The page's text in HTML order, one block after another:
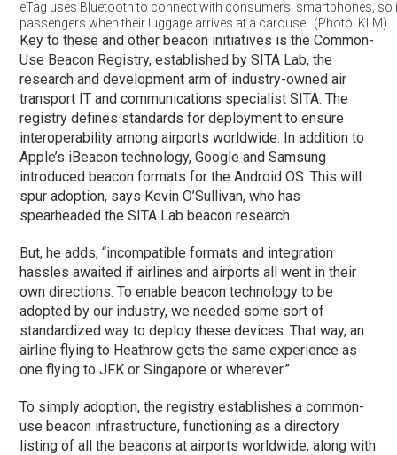
eTag uses Bluetooth to connect with consumers’ smartphones, so
passengers when their luggage arrives at a carousel. (Photo: KLM)
Key to these and other beacon initiatives is the Common-
Use Beacon Registry, established by SITA Lab, the
research and development arm of industry-owned air
transport IT and communications specialist SITA. The
registry defines standards for deployment to ensure
interoperability among airports worldwide. In addition to
Apple’s iBeacon technology, Google and Samsung
introduced beacon formats for the Android OS. This will
spur adoption, says Kevin O’Sullivan, who has
spearheaded the SITA Lab beacon research.
But, he adds, “incompatible formats and integration
hassles awaited if airlines and airports all went in their
own directions. To enable beacon technology to be
adopted by our industry, we needed some sort of
standardized way to deploy these devices. That way, an
airline flying to Heathrow gets the same experience as
one flying to JFK or Singapore or wherever.”
To simply adoption, the registry establishes a common-
use beacon infrastructure, functioning as a directory
listing of all the beacons at airports worldwide, along with